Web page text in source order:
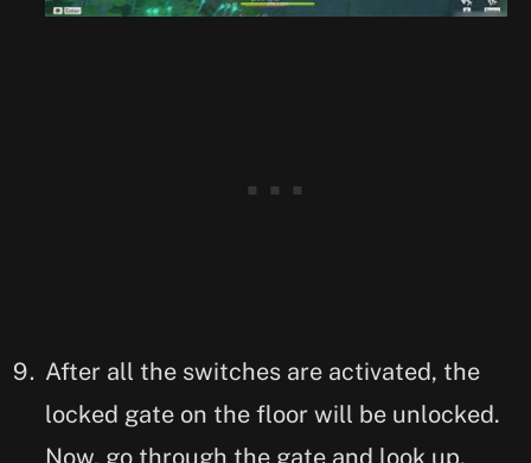
After all the switches are activated, the
locked gate on the floor will be unlocked.